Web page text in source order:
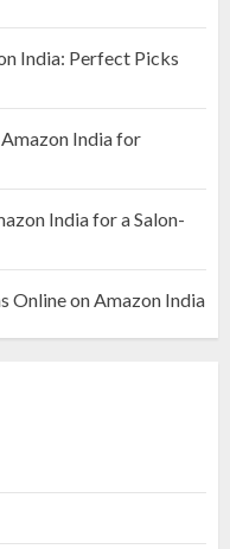
on Amazon India
2024
Items on Amazon
Room
India: Perfect Picks
India for
India for a Salon-
Online on Amazon India